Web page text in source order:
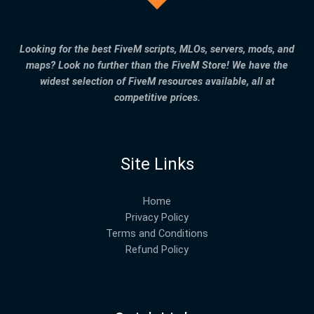
Looking for the best FiveM scripts, MLOs, servers, mods, and
maps? Look no further than the FiveM Store! We have the
widest selection of FiveM resources available, all at
competitive prices.
Site Links
Home
Privacy Policy
Terms and Conditions
Refund Policy